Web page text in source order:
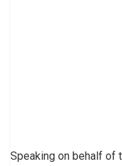
Speaking on behalf of